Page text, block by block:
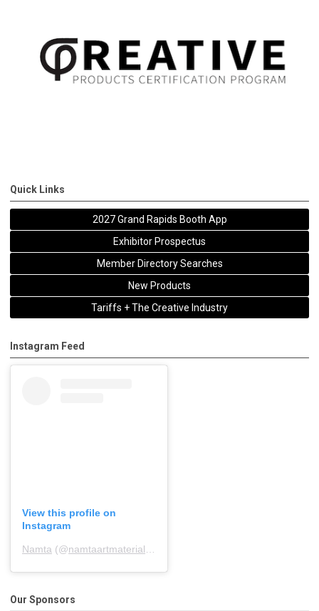
Quick Links
2027 Grand Rapids Booth App
Exhibitor Prospectus
Member Directory Searches
New Products
Tariffs + The Creative Industry
Instagram Feed
View this profile on
Instagram
Namta (@namtaartmaterialsassociation
Our Sponsors